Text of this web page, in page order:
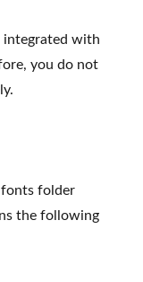
integrated with
you do not
folder
the following